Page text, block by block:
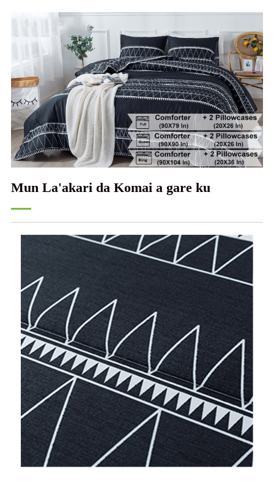
Mun La'akari da Komai a gare ku